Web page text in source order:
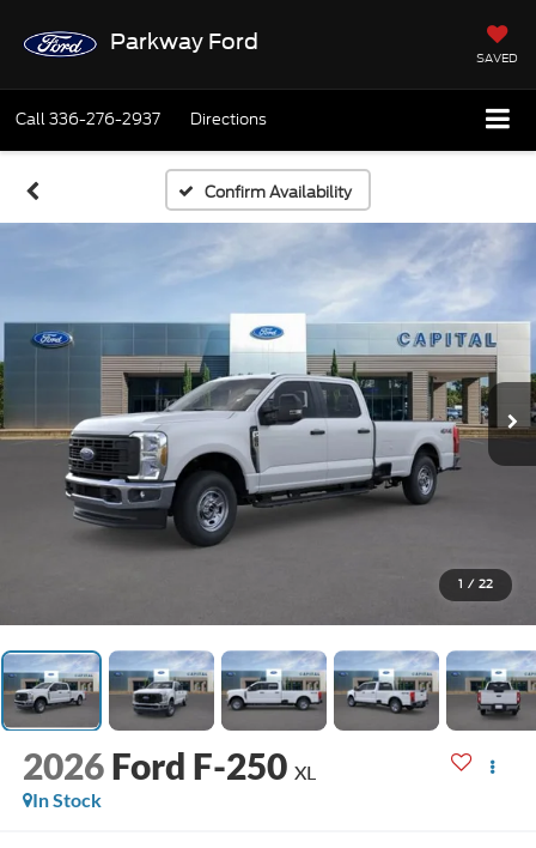
Parkway Ford
SAVED
Call336-276-2937 Directions
Confirm Availability
1 / 22
2026 Ford F-250 XL
In Stock